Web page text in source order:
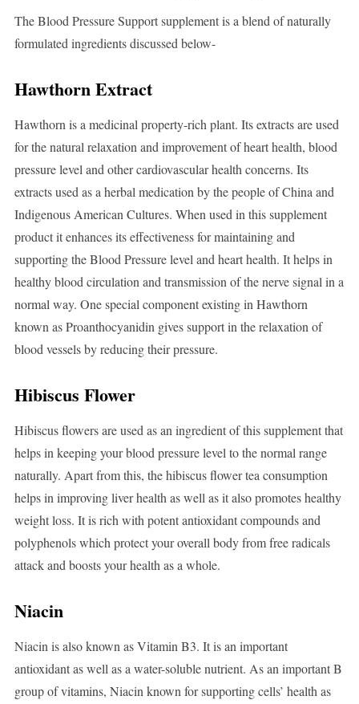
The Blood Pressure Support supplement is a blend of naturally
formulated ingredients discussed below-
Hawthorn Extract
Hawthorn is a medicinal property-rich plant. Its extracts are used
for the natural relaxation and improvement of heart health, blood
pressure level and other cardiovascular health concerns. Its
extracts used as a herbal medication by the people of China and
Indigenous American Cultures. When used in this supplement
product it enhances its effectiveness for maintaining and
supporting the Blood Pressure level and heart health. It helps in
healthy blood circulation and transmission of the nerve signal in a
normal way. One special component existing in Hawthorn
known as Proanthocyanidin gives support in the relaxation of
blood vessels by reducing their pressure.
Hibiscus Flower
Hibiscus flowers are used as an ingredient of this supplement that
helps in keeping your blood pressure level to the normal range
naturally. Apart from this, the hibiscus flower tea consumption
helps in improving liver health as well as it also promotes healthy
weight loss. It is rich with potent antioxidant compounds and
polyphenols which protect your overall body from free radicals
attack and boosts your health as a whole.
Niacin
Niacin is also known as Vitamin B3. It is an important
antioxidant as well as a water-soluble nutrient. As an important B
group of vitamins, Niacin known for supporting cells’ health as